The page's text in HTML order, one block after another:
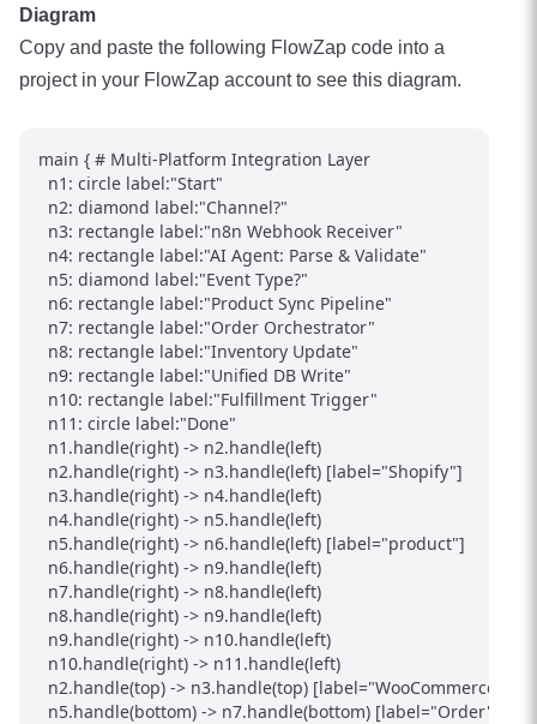
Diagram
Copy and paste the following FlowZap code into a
project in your FlowZap account to see this diagram.
main { # Multi-Platform Integration Layer
  n1: circle label:"Start"
  n2: diamond label:"Channel?"
  n3: rectangle label:"n8n Webhook Receiver"
  n4: rectangle label:"AI Agent: Parse & Validate"
  n5: diamond label:"Event Type?"
  n6: rectangle label:"Product Sync Pipeline"
  n7: rectangle label:"Order Orchestrator"
  n8: rectangle label:"Inventory Update"
  n9: rectangle label:"Unified DB Write"
  n10: rectangle label:"Fulfillment Trigger"
  n11: circle label:"Done"
  n1.handle(right) -> n2.handle(left)
  n2.handle(right) -> n3.handle(left) [label="Shopify"]
  n3.handle(right) -> n4.handle(left)
  n4.handle(right) -> n5.handle(left)
  n5.handle(right) -> n6.handle(left) [label="product"]
  n6.handle(right) -> n9.handle(left)
  n7.handle(right) -> n8.handle(left)
  n8.handle(right) -> n9.handle(left)
  n9.handle(right) -> n10.handle(left)
  n10.handle(right) -> n11.handle(left)
  n2.handle(top) -> n3.handle(top) [label="WooCommerce"]
  n5.handle(bottom) -> n7.handle(bottom) [label="Order"]